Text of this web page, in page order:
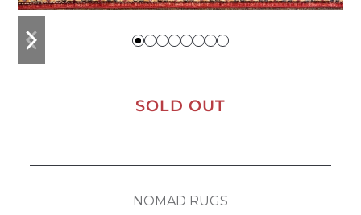
previous
slide
next
slide
SOLD OUT
NOMAD RUGS